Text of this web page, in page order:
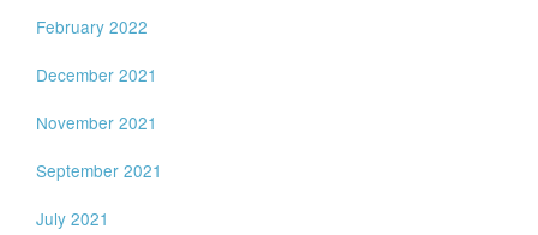
February 2022
December 2021
November 2021
September 2021
July 2021